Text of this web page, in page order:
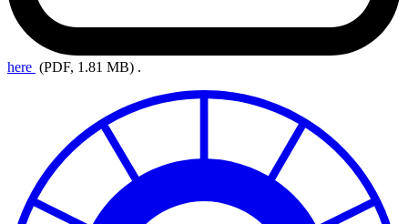
here (PDF, 1.81 MB) .